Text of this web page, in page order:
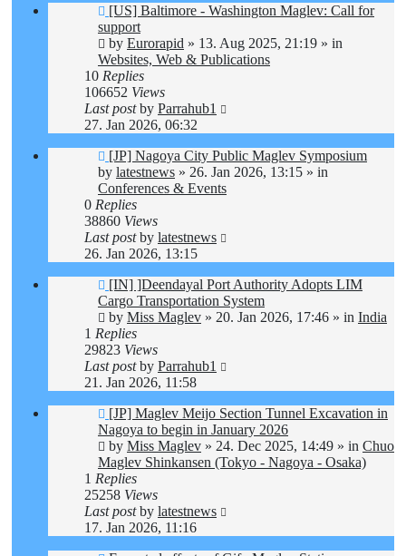
New
post
[US] Baltimore - Washington Maglev: Call for
support
by Eurorapid » 13. Aug 2025, 21:19 » in
Websites, Web & Publications
10 Replies
106652 Views
Last postby Parrahub1
27. Jan 2026, 06:32
New
post
[JP] Nagoya City Public Maglev Symposium
by latestnews » 26. Jan 2026, 13:15 » in
Conferences & Events
0 Replies
38860 Views
Last postby latestnews
26. Jan 2026, 13:15
New
post
[IN] ]Deendayal Port Authority Adopts LIM
Cargo Transportation System
by Miss Maglev » 20. Jan 2026, 17:46 » in India
1 Replies
29823 Views
Last postby Parrahub1
21. Jan 2026, 11:58
New
post
[JP] Maglev Meijo Section Tunnel Excavation in
Nagoya to begin in January 2026
by Miss Maglev » 24. Dec 2025, 14:49 » in Chuo
Maglev Shinkansen (Tokyo - Nagoya - Osaka)
1 Replies
25258 Views
Last postby latestnews
17. Jan 2026, 11:16